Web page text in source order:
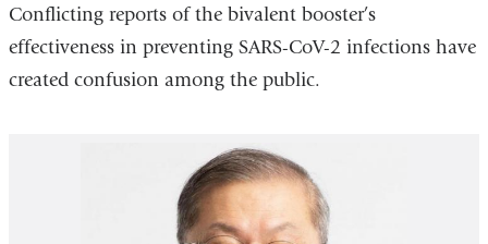
Conflicting reports of the bivalent booster’s
effectiveness in preventing SARS-CoV-2 infections have
created confusion among the public.